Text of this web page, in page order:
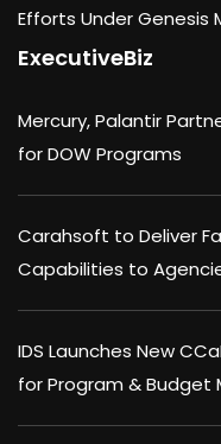
Efforts Under Genesis
ExecutiveBiz
Mercury, Palantir
for DOW Programs
Carahsoft to Deliver
Capabilities to
IDS Launches New
for Program & Budget